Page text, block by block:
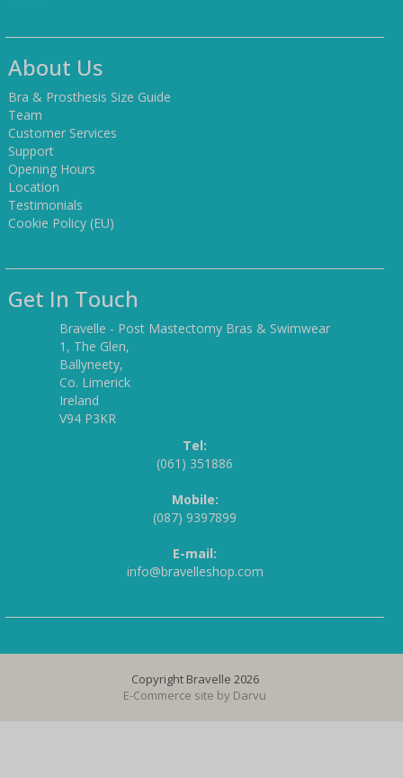
About Us
Bra & Prosthesis Size Guide
Team
Customer Services
Support
Opening Hours
Location
Testimonials
Cookie Policy (EU)
Get In Touch
Bravelle - Post Mastectomy Bras & Swimwear
1, The Glen,
Ballyneety,
Co. Limerick
Ireland
V94 P3KR
Tel:
(061) 351886
Mobile:
(087) 9397899
E-mail:
info@bravelleshop.com
Copyright Bravelle 2026
E-Commerce site by Darvu